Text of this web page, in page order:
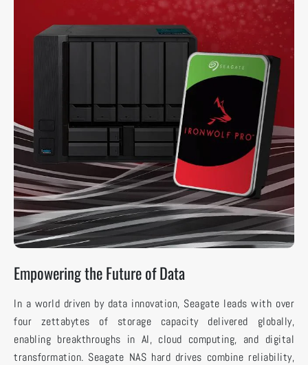
Empowering the Future of Data
In a world driven by data innovation, Seagate leads with over
four zettabytes of storage capacity delivered globally,
enabling breakthroughs in AI, cloud computing, and digital
transformation. Seagate NAS hard drives combine reliability,